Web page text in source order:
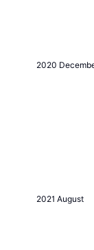
2020
2021 August